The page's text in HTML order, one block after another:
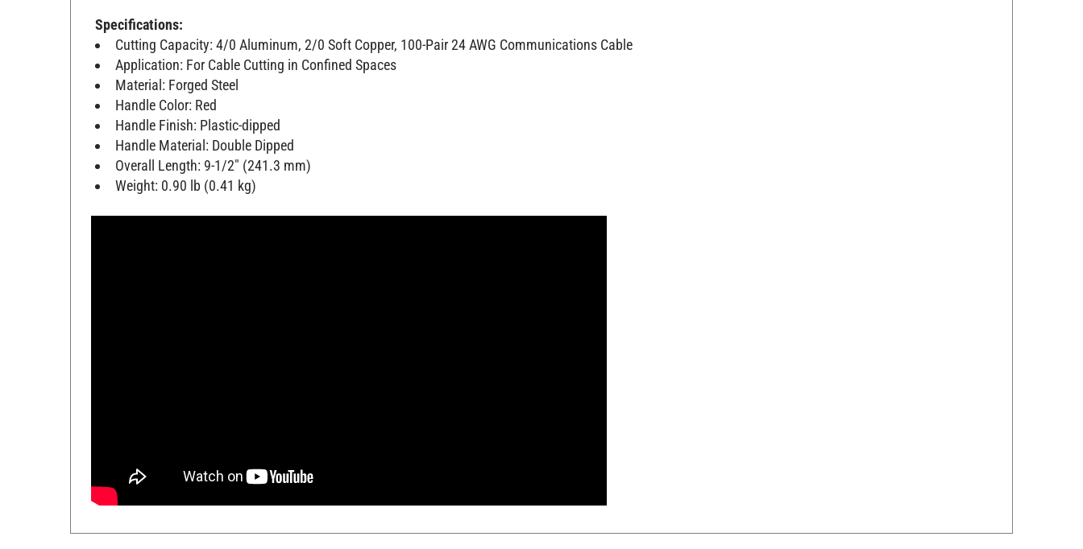
Specifications:
Cutting Capacity: 4/0 Aluminum, 2/0 Soft Copper, 100-Pair 24 AWG Communications Cable
Application: For Cable Cutting in Confined Spaces
Material: Forged Steel
Handle Color: Red
Handle Finish: Plastic-dipped
Handle Material: Double Dipped
Overall Length: 9-1/2" (241.3 mm)
Weight: 0.90 lb (0.41 kg)